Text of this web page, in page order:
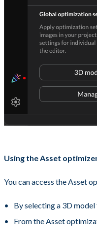
Using the Asset
You can access the Asset
By selecting a 3D
From the Asset